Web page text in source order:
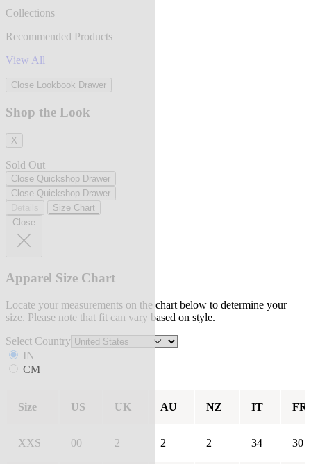
Collections
Recommended Products
View All
Close Lookbook Drawer
Shop the Look
X
Sold Out
Close Quickshop Drawer
Close Quickshop Drawer
Size Chart
Close
Apparel Size Chart
Locate your measurements on the chart below to determine your
size. Please note that fit can vary based on style.
Select Country
IN
CM
Size US UK AU NZ IT FR
XXS 00 2 2 2 34 30